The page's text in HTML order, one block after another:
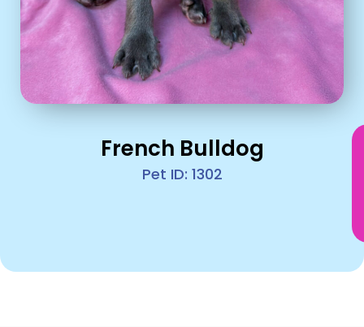
French Bulldog
Pet ID: 1302